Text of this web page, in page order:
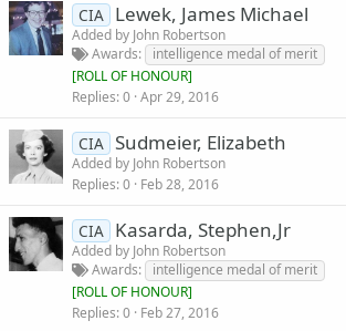
CIA Lewek, James Michael
Added by John Robertson
Awards
intelligence medal of merit
[ROLL OF HONOUR]
Replies 0 Apr 29, 2016
CIA Sudmeier, Elizabeth
Added by John Robertson
Replies 0 Feb 28, 2016
CIA Kasarda, Stephen,Jr
Added by John Robertson
Awards
intelligence medal of merit
[ROLL OF HONOUR]
Replies 0 Feb 27, 2016